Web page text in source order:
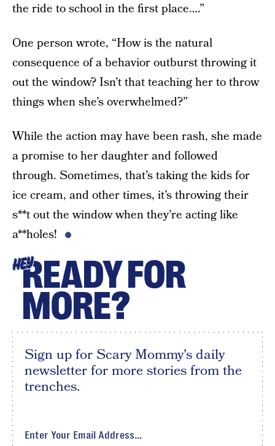
the ride to school in the first place….”
One person wrote, “How is the natural
consequence of a behavior outburst throwing it
out the window? Isn’t that teaching her to throw
things when she’s overwhelmed?”
While the action may have been rash, she made
a promise to her daughter and followed
through. Sometimes, that’s taking the kids for
ice cream, and other times, it’s throwing their
s**t out the window when they’re acting like
a**holes!
HEYREADY FOR
MORE?
Sign up for Scary Mommy's daily
newsletter for more stories from the
trenches.